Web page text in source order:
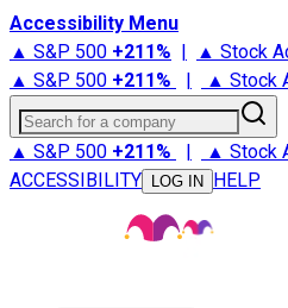
Accessibility Menu
▲ S&P 500 +211% | ▲ Stock
▲ S&P 500 +211% | ▲ Stock
Search for a company
▲ S&P 500 +211% | ▲ Stock
ACCESSIBILITY
LOG IN HELP